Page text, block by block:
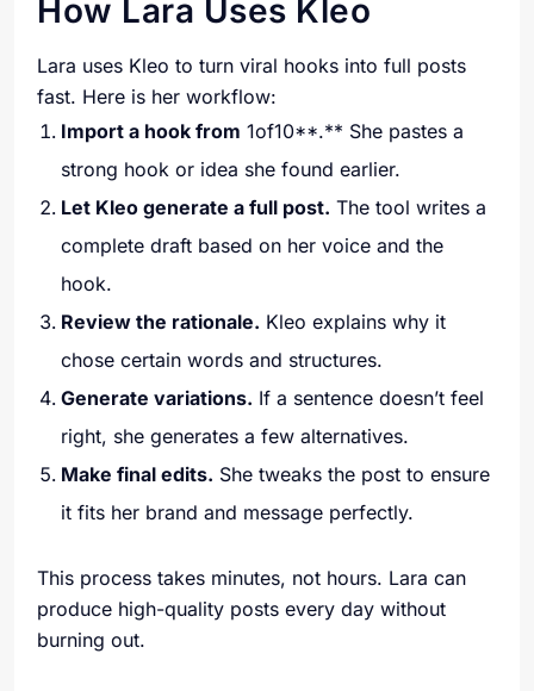
How Lara Uses Kleo
Lara uses Kleo to turn viral hooks into full posts
fast. Here is her workflow:
Import a hook from 1of10**.** She pastes a
strong hook or idea she found earlier.
Let Kleo generate a full post. The tool writes a
complete draft based on her voice and the
hook.
Review the rationale. Kleo explains why it
chose certain words and structures.
Generate variations. If a sentence doesn’t feel
right, she generates a few alternatives.
Make final edits. She tweaks the post to ensure
it fits her brand and message perfectly.
This process takes minutes, not hours. Lara can
produce high-quality posts every day without
burning out.